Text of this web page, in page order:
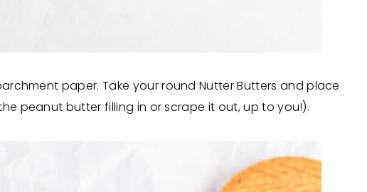
paper. Take your round Nutter Butters and place
peanut butter filling in or scrape it out, up to you!).